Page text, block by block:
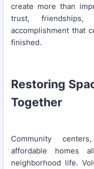
create more than
trust,
accomplishment that
finished.
Restoring
Together
Community
affordable homes
neighborhood life.